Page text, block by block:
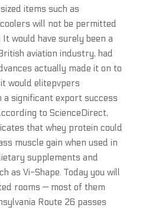
items such as
will not be permitted
would have surely been a
aviation industry, had
actually made it on to
would elitepvpers
a significant export success
to ScienceDirect,
that whey protein could
muscle gain when used in
supplements and
as Vi-Shape. Today you will
rooms — most of them
Route 26 passes